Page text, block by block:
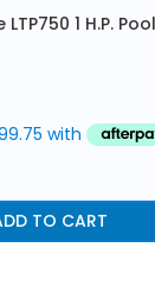
1 H.P.
TO CART